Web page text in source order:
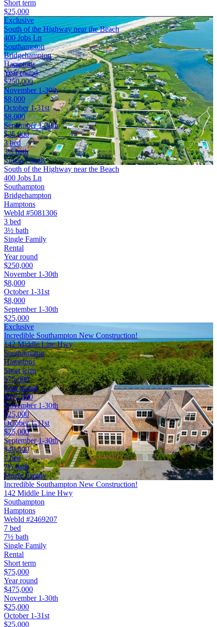
Short term
$25,000
Exclusive
South of the Highway near the Beach
400 Jobs Ln
Southampton
Bridgehampton
Hamptons
Year round
$250,000
November 1-30th
$8,000
October 1-31st
$8,000
September 1-30th
$25,000
3 bed
3½ bath
Single Family
South of the Highway near the Beach
400 Jobs Ln
Southampton
Bridgehampton
Hamptons
WebId #5081306
3 bed
3½ bath
Single Family
Rental
Year round
$250,000
November 1-30th
$8,000
October 1-31st
$8,000
September 1-30th
$25,000
Exclusive
Incredible Southampton New Construction!
142 Middle Line Hwy
Southampton
Hamptons
Short term
$75,000
Year round
$475,000
November 1-30th
$25,000
October 1-31st
$25,000
September 1-30th
$40,000
7 bed
7½ bath
Single Family
Incredible Southampton New Construction!
142 Middle Line Hwy
Southampton
Hamptons
WebId #2469207
7 bed
7½ bath
Single Family
Rental
Short term
$75,000
Year round
$475,000
November 1-30th
$25,000
October 1-31st
$25,000